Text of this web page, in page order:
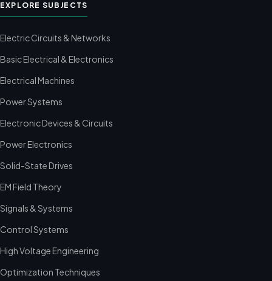
EXPLORE SUBJECTS
Electric Circuits & Networks
Basic Electrical & Electronics
Electrical Machines
Power Systems
Electronic Devices & Circuits
Power Electronics
Solid-State Drives
EM Field Theory
Signals & Systems
Control Systems
High Voltage Engineering
Optimization Techniques